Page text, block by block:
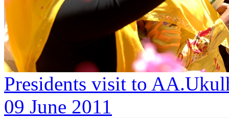
Presidents visit to
09 June 2011